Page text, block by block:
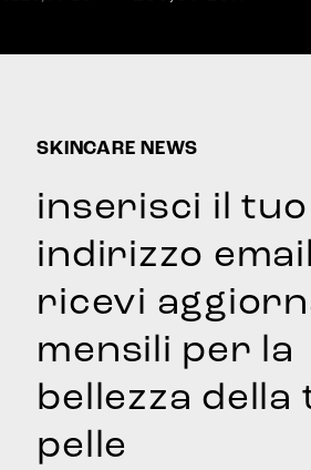
SKINCARE NEWS
inserisci il tuo
indirizzo
ricevi
mensili per la
bellezza della
pelle